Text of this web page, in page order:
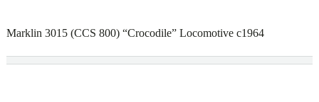
Marklin 3015 (CCS 800) “Crocodile” Locomotive c1964